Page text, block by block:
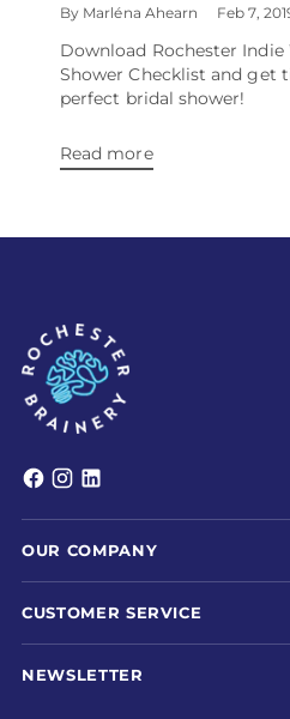
By Marléna Ahearn Feb 7,
Download Rochester Indie
Shower Checklist and get
perfect bridal shower!
Read more
OUR COMPANY
CUSTOMER SERVICE
NEWSLETTER